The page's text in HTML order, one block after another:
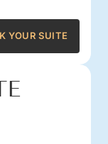
YOUR SUITE